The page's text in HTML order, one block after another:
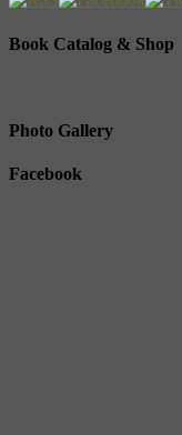
Book Catalog & Shop
Photo Gallery
Facebook